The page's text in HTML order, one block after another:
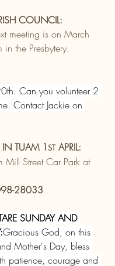
COUNCIL:
meeting is on March
the Presbytery.
Can you volunteer 2
Contact Jackie on
TUAM 1ST APRIL:
Mill Street Car Park at
28033
SUNDAY AND
Gracious God, on this
Mother's Day, bless
patience, courage and